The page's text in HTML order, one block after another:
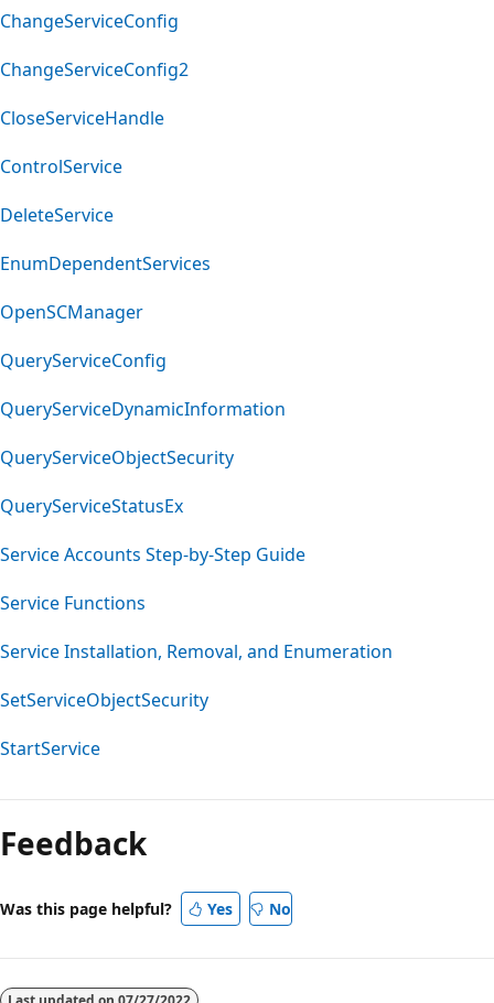
ChangeServiceConfig
ChangeServiceConfig2
CloseServiceHandle
ControlService
DeleteService
EnumDependentServices
OpenSCManager
QueryServiceConfig
QueryServiceDynamicInformation
QueryServiceObjectSecurity
QueryServiceStatusEx
Service Accounts Step-by-Step Guide
Service Functions
Service Installation, Removal, and Enumeration
SetServiceObjectSecurity
StartService
Feedback
Was this page helpful? Yes No